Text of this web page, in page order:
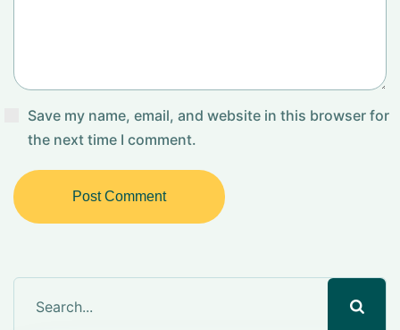
Save my name, email, and website in this browser for
the next time I comment.
Post Comment